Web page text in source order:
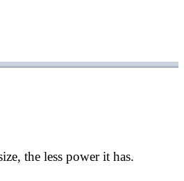
the less power it has.